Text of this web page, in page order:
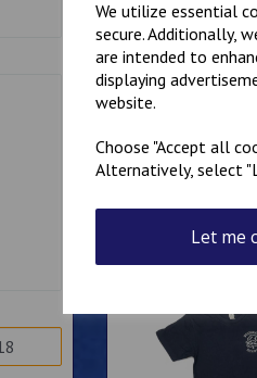
We utilize essential
secure. Additionally,
are intended to
displaying
website.
Choose "Accept all
Alternatively, select
Let me
Bodsham